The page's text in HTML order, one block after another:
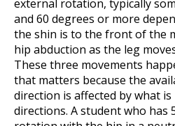
external rotation, typically
and 60 degrees or more
the shin is to the front of the
hip abduction as the leg
These three movements
that matters because the
direction is affected by what
directions. A student who has